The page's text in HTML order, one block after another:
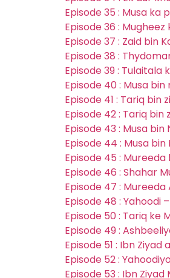
Episode 35 : Musa ka
Episode 36 :
Episode 37 : Zaid bin
Episode 38 :
Episode 39 : Tulaitala
Episode 40 : Musa
Episode 41 : Tariq
Episode 42 : Tariq
Episode 43 : Musa
Episode 44 : Musa
Episode 45 : Mureeda
Episode 46 : Shahar
Episode 47 :
Episode 48 : Yahoodi
Episode 50 : Tariq ke
Episode 49 :
Episode 51 : Ibn Ziyad
Episode 52 :
Episode 53 : Ibn Ziyad